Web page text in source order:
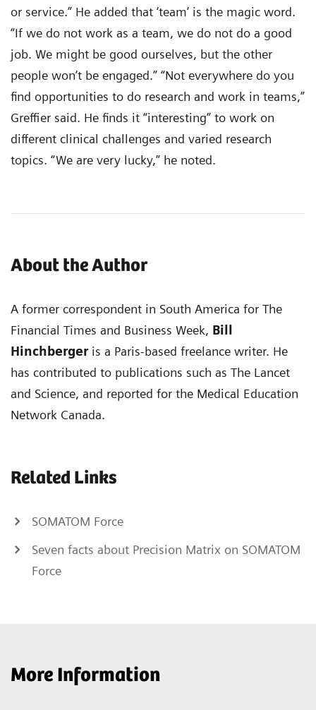
or service.” He added that ‘team’ is the magic word.
“If we do not work as a team, we do not do a good
job. We might be good ourselves, but the other
people won’t be engaged.” “Not everywhere do you
find opportunities to do research and work in teams,”
Greffier said. He finds it “interesting” to work on
different clinical challenges and varied research
topics. “We are very lucky,” he noted.
About the Author
A former correspondent in South America for The
Financial Times and Business Week, Bill
Hinchberger is a Paris-based freelance writer. He
has contributed to publications such as The Lancet
and Science, and reported for the Medical Education
Network Canada.
Related Links
SOMATOM Force
Seven facts about Precision Matrix on SOMATOM
Force
More Information